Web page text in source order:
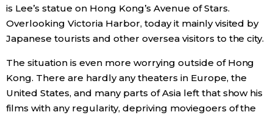
is Lee’s statue on Hong Kong’s Avenue of Stars.
Overlooking Victoria Harbor, today it mainly visited by
Japanese tourists and other oversea visitors to the city.
The situation is even more worrying outside of Hong
Kong. There are hardly any theaters in Europe, the
United States, and many parts of Asia left that show his
films with any regularity, depriving moviegoers of the